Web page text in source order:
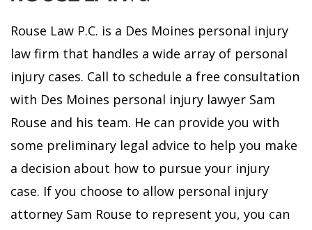
Rouse Law P.C. is a Des Moines personal injury
law firm that handles a wide array of personal
injury cases. Call to schedule a free consultation
with Des Moines personal injury lawyer Sam
Rouse and his team. He can provide you with
some preliminary legal advice to help you make
a decision about how to pursue your injury
case. If you choose to allow personal injury
attorney Sam Rouse to represent you, you can